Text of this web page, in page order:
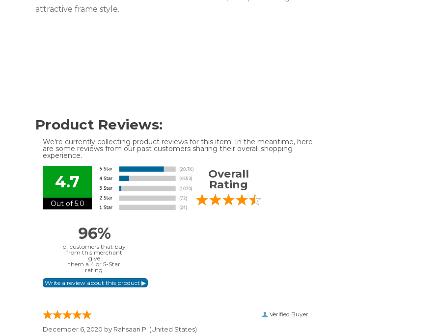
attractive frame style.
Product Reviews:
We're currently collecting product reviews for this item. In the meantime, here
are some reviews from our past customers sharing their overall shopping
experience.
4.7
Out of 5.0
Overall
Rating
96%
of customers that buy
from this merchant
give
them a 4 or 5-Star
rating.
Verified Buyer
December 6, 2020 by Rahsaan P. (United States)